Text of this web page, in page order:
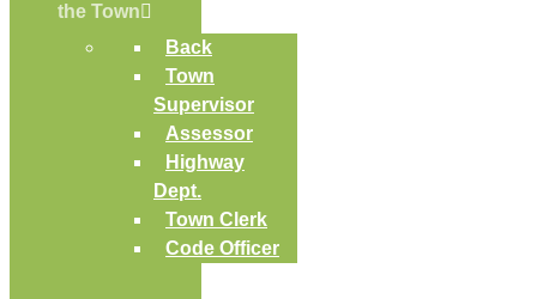
the Town
Back
Town
Supervisor
Assessor
Highway
Dept.
Town Clerk
Code Officer